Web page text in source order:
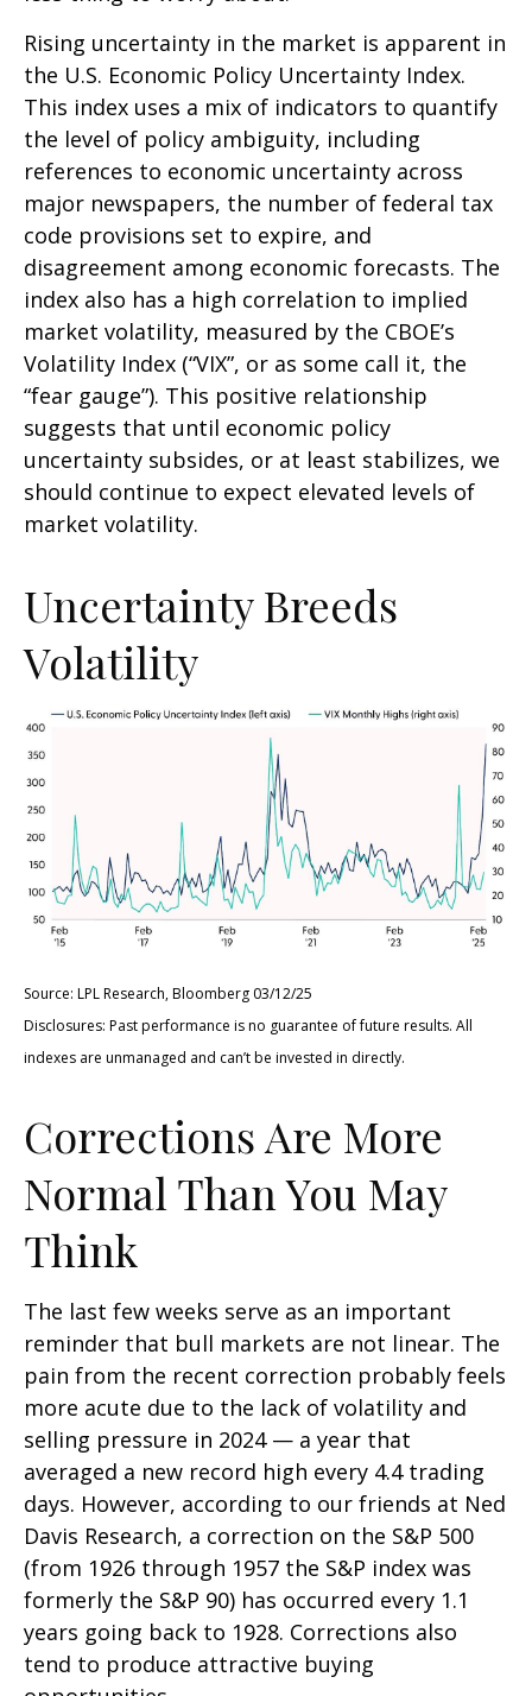
Rising uncertainty in the market is apparent in
the U.S. Economic Policy Uncertainty Index.
This index uses a mix of indicators to quantify
the level of policy ambiguity, including
references to economic uncertainty across
major newspapers, the number of federal tax
code provisions set to expire, and
disagreement among economic forecasts. The
index also has a high correlation to implied
market volatility, measured by the CBOE’s
Volatility Index (“VIX”, or as some call it, the
“fear gauge”). This positive relationship
suggests that until economic policy
uncertainty subsides, or at least stabilizes, we
should continue to expect elevated levels of
market volatility.
Uncertainty Breeds
Volatility
Source: LPL Research, Bloomberg 03/12/25
Disclosures: Past performance is no guarantee of future results. All
indexes are unmanaged and can’t be invested in directly.
Corrections Are More
Normal Than You May
Think
The last few weeks serve as an important
reminder that bull markets are not linear. The
pain from the recent correction probably feels
more acute due to the lack of volatility and
selling pressure in 2024 — a year that
averaged a new record high every 4.4 trading
days. However, according to our friends at Ned
Davis Research, a correction on the S&P 500
(from 1926 through 1957 the S&P index was
formerly the S&P 90) has occurred every 1.1
years going back to 1928. Corrections also
tend to produce attractive buying